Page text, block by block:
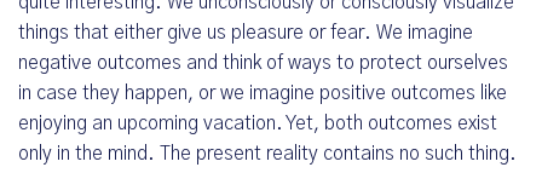
things that either give us pleasure or fear. We imagine
negative outcomes and think of ways to protect ourselves
in case they happen, or we imagine positive outcomes like
enjoying an upcoming vacation. Yet, both outcomes exist
only in the mind. The present reality contains no such thing.